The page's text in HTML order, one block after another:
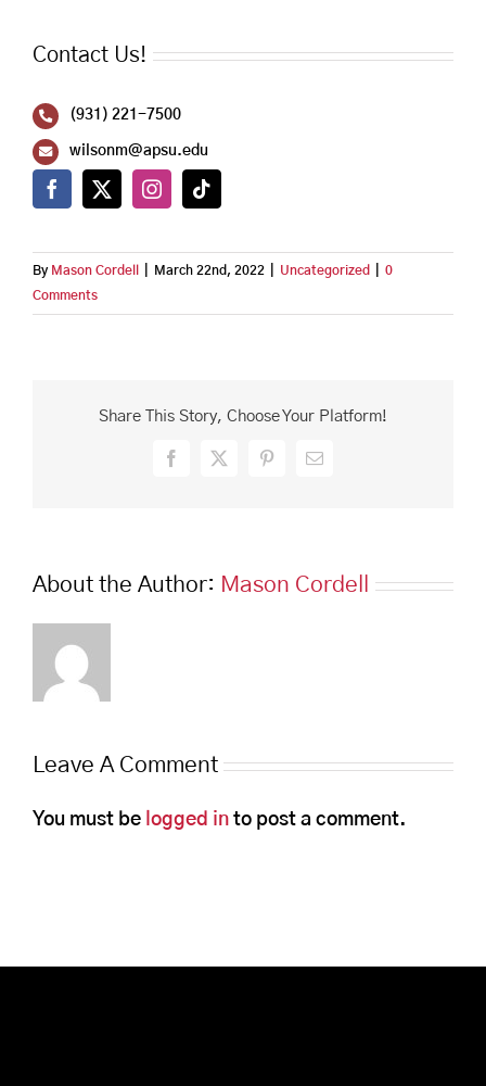
Contact Us!
(931) 221-7500
wilsonm@apsu.edu
By Mason Cordell March 22nd, 2022 Uncategorized
0
Comments
Share This Story, Choose Your Platform!
Facebook
X PinterestEmail
About the Author: Mason Cordell
Leave A Comment
You must be logged in to post a comment.